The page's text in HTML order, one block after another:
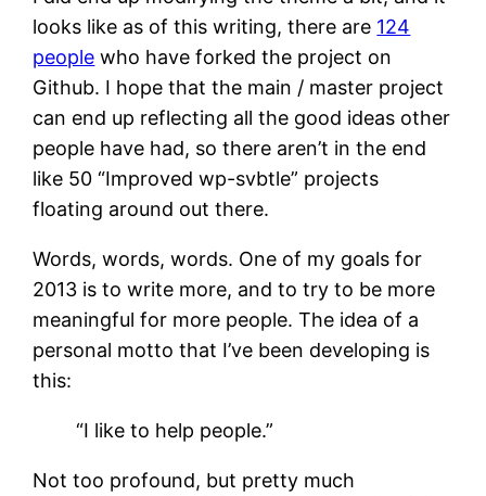
looks like as of this writing, there are 124
people who have forked the project on
Github. I hope that the main / master project
can end up reflecting all the good ideas other
people have had, so there aren’t in the end
like 50 “Improved wp-svbtle” projects
floating around out there.
Words, words, words. One of my goals for
2013 is to write more, and to try to be more
meaningful for more people. The idea of a
personal motto that I’ve been developing is
this:
“I like to help people.”
Not too profound, but pretty much